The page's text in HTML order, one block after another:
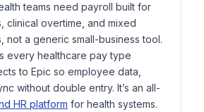
teams need payroll built for
clinical overtime, and mixed
not a generic small-business tool.
every healthcare pay type
to Epic so employee data,
without double entry. It’s an all-
HR platform for health systems.